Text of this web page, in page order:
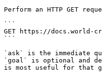
Perform an HTTP GET
```
GET https://docs.world-
```
`ask` is the immediate
`goal` is optional and
is most useful for that